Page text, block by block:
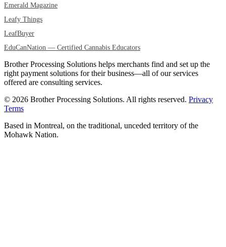
Emerald Magazine
Leafy Things
LeafBuyer
EduCanNation — Certified Cannabis Educators
Brother Processing Solutions helps merchants find and set up the
right payment solutions for their business—all of our services
offered are consulting services.
© 2026 Brother Processing Solutions. All rights reserved. Privacy
Terms
Based in Montreal, on the traditional, unceded territory of the
Mohawk Nation.